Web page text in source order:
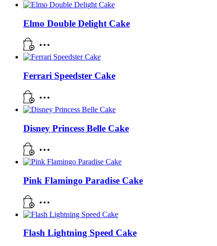
Elmo Double Delight Cake
Ferrari Speedster Cake
Disney Princess Belle Cake
Pink Flamingo Paradise Cake
Flash Lightning Speed Cake